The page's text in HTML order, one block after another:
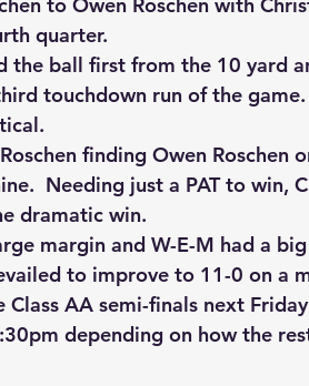
quarter.
the ball first from the 10 yard
touchdown run of the
finding Owen Roschen
Needing just a PAT to win,
dramatic win.
margin and W-E-M had a
to improve to 11-0 on a
AA semi-finals next
depending on how the